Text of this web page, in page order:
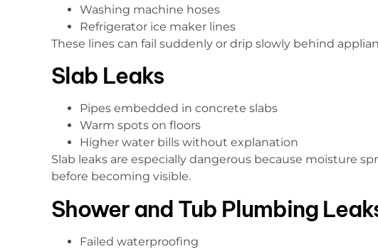
Washing machine hoses
Refrigerator ice maker lines
These lines can fail suddenly or drip slowly behind
Slab Leaks
Pipes embedded in concrete slabs
Warm spots on floors
Higher water bills without explanation
Slab leaks are especially dangerous because moisture
before becoming visible.
Shower and Tub Plumbing
Failed waterproofing